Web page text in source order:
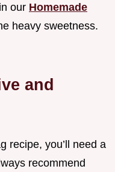
our Homemade
heavy sweetness.
and
recipe, you’ll need a
recommend